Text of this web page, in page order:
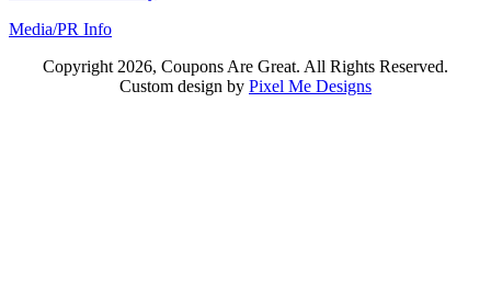
Media/PR Info
Copyright 2026, Coupons Are Great. All Rights Reserved.
Custom design by Pixel Me Designs